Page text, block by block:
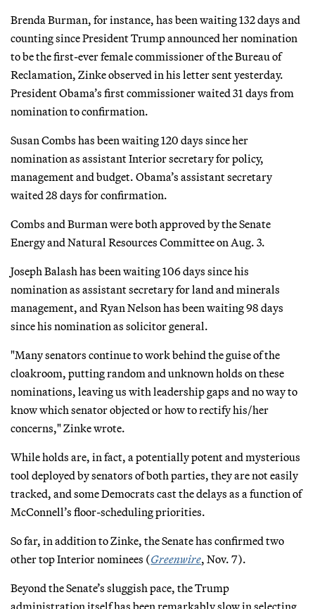
Brenda Burman, for instance, has been waiting 132 days and
counting since President Trump announced her nomination
to be the first-ever female commissioner of the Bureau of
Reclamation, Zinke observed in his letter sent yesterday.
President Obama’s first commissioner waited 31 days from
nomination to confirmation.
Susan Combs has been waiting 120 days since her
nomination as assistant Interior secretary for policy,
management and budget. Obama’s assistant secretary
waited 28 days for confirmation.
Combs and Burman were both approved by the Senate
Energy and Natural Resources Committee on Aug. 3.
Joseph Balash has been waiting 106 days since his
nomination as assistant secretary for land and minerals
management, and Ryan Nelson has been waiting 98 days
since his nomination as solicitor general.
"Many senators continue to work behind the guise of the
cloakroom, putting random and unknown holds on these
nominations, leaving us with leadership gaps and no way to
know which senator objected or how to rectify his/her
concerns," Zinke wrote.
While holds are, in fact, a potentially potent and mysterious
tool deployed by senators of both parties, they are not easily
tracked, and some Democrats cast the delays as a function of
McConnell’s floor-scheduling priorities.
So far, in addition to Zinke, the Senate has confirmed two
other top Interior nominees (Greenwire, Nov. 7).
Beyond the Senate’s sluggish pace, the Trump
administration itself has been remarkably slow in selecting